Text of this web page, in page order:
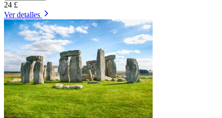
24 £
Ver detalles